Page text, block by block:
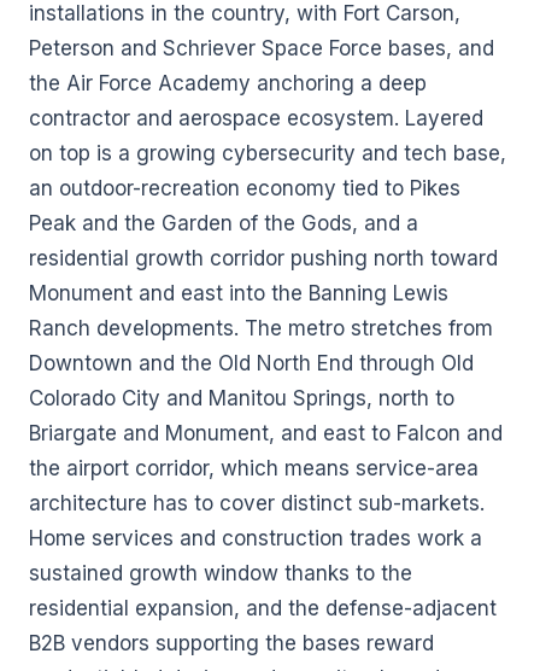
installations in the country, with Fort Carson,
Peterson and Schriever Space Force bases, and
the Air Force Academy anchoring a deep
contractor and aerospace ecosystem. Layered
on top is a growing cybersecurity and tech base,
an outdoor-recreation economy tied to Pikes
Peak and the Garden of the Gods, and a
residential growth corridor pushing north toward
Monument and east into the Banning Lewis
Ranch developments. The metro stretches from
Downtown and the Old North End through Old
Colorado City and Manitou Springs, north to
Briargate and Monument, and east to Falcon and
the airport corridor, which means service-area
architecture has to cover distinct sub-markets.
Home services and construction trades work a
sustained growth window thanks to the
residential expansion, and the defense-adjacent
B2B vendors supporting the bases reward